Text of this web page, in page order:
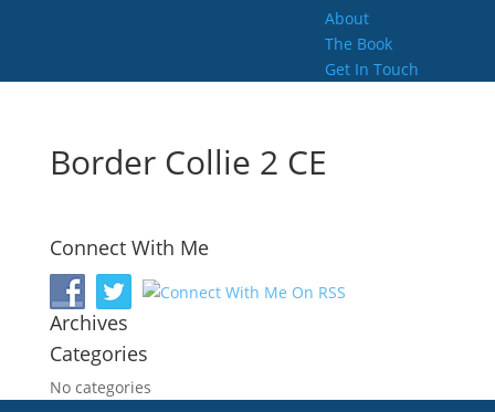
About
The Book
Get In Touch
Border Collie 2 CE
Connect With Me
Archives
Categories
No categories